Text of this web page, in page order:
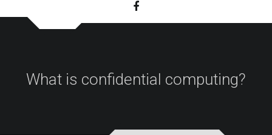
What is confidential computing?